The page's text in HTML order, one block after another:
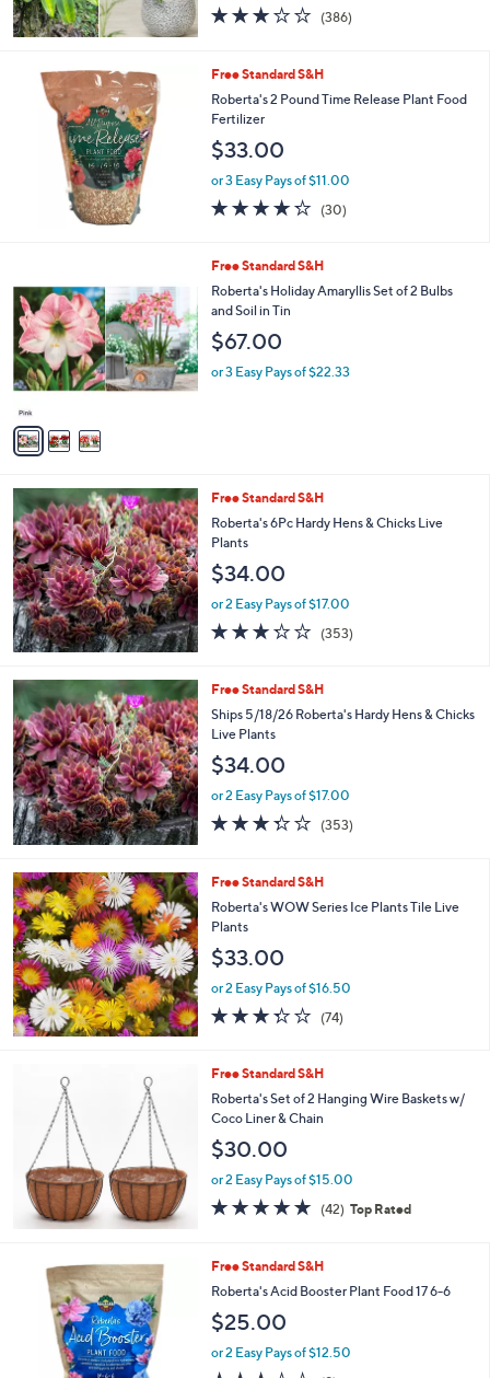
3.2
of
Stars
(386)
Free Standard S&H
Roberta's 2 Pound Time Release Plant Food
Fertilizer
$33.00
or 3 Easy Pays of $11.00
4.2
of
Stars
(30)
C
o
r
s
a
b
l
e
Free Standard S&H
Roberta's Holiday Amaryllis Set of 2 Bulbs
and Soil in Tin
$67.00
or 3 Easy Pays of $22.33
Free Standard S&H
Roberta's 6Pc Hardy Hens & Chicks Live
Plants
$34.00
or 2 Easy Pays of $17.00
3.2
of
Stars
(353)
Free Standard S&H
Ships 5/18/26 Roberta's Hardy Hens & Chicks
Live Plants
$34.00
or 2 Easy Pays of $17.00
3.2
of
Stars
(353)
Free Standard S&H
Roberta's WOW Series Ice Plants Tile Live
Plants
$33.00
or 2 Easy Pays of $16.50
3.3
of
Stars
(74)
Free Standard S&H
Roberta's Set of 2 Hanging Wire Baskets w/
Coco Liner & Chain
$30.00
or 2 Easy Pays of $15.00
4.7
of
Stars
(42) 42
Reviews
Top Rated
Free Standard S&H
Roberta's Acid Booster Plant Food 17 6-6
$25.00
or 2 Easy Pays of $12.50